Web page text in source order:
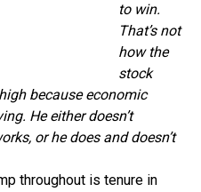
to win.
That’s not
how the
stock
because economic
He either doesn’t
or he does and doesn’t
throughout is tenure in